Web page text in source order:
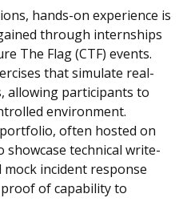
hands-on experience is
through internships
The Flag (CTF) events.
that simulate real-
allowing participants to
environment.
often hosted on
technical write-
incident response
of capability to